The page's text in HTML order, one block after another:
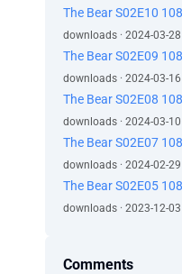
The Bear S02E10
downloads · 2024-03-28
The Bear S02E09
downloads · 2024-03-16
The Bear S02E08
downloads · 2024-03-10
The Bear S02E07
downloads · 2024-02-29
The Bear S02E05
downloads · 2023-12-03
Comments